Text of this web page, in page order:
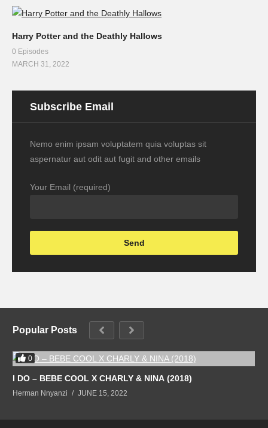
Harry Potter and the Deathly Hallows
0 Episodes
MARCH 31, 2022
Subscribe Email
Nemo enim ipsam voluptatem quia voluptas sit
aspernatur aut odit aut fugit and other emails
Your Email (required)
Popular Posts
0
I DO – BEBE COOL X CHARLY & NINA (2018)
Herman Nnyanzi JUNE 15, 2022